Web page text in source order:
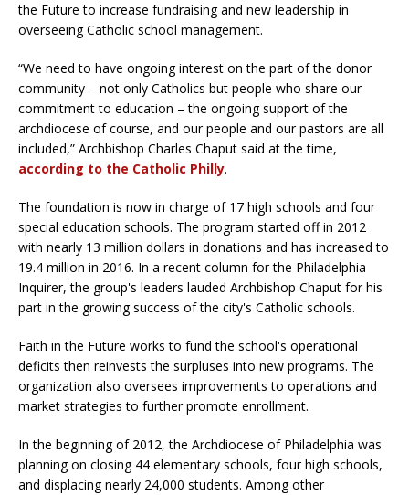
the Future to increase fundraising and new leadership in
overseeing Catholic school management.
“We need to have ongoing interest on the part of the donor
community – not only Catholics but people who share our
commitment to education – the ongoing support of the
archdiocese of course, and our people and our pastors are all
included,” Archbishop Charles Chaput said at the time,
according to the Catholic Philly.
The foundation is now in charge of 17 high schools and four
special education schools. The program started off in 2012
with nearly 13 million dollars in donations and has increased to
19.4 million in 2016. In a recent column for the Philadelphia
Inquirer, the group's leaders lauded Archbishop Chaput for his
part in the growing success of the city's Catholic schools.
Faith in the Future works to fund the school's operational
deficits then reinvests the surpluses into new programs. The
organization also oversees improvements to operations and
market strategies to further promote enrollment.
In the beginning of 2012, the Archdiocese of Philadelphia was
planning on closing 44 elementary schools, four high schools,
and displacing nearly 24,000 students. Among other